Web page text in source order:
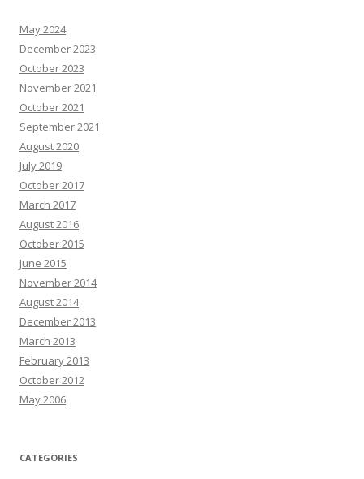
May 2024
December 2023
October 2023
November 2021
October 2021
September 2021
August 2020
July 2019
October 2017
March 2017
August 2016
October 2015
June 2015
November 2014
August 2014
December 2013
March 2013
February 2013
October 2012
May 2006
CATEGORIES